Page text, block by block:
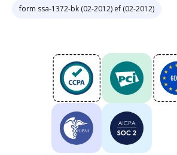
form ssa-1372-bk (02-2012) ef (02-2012)